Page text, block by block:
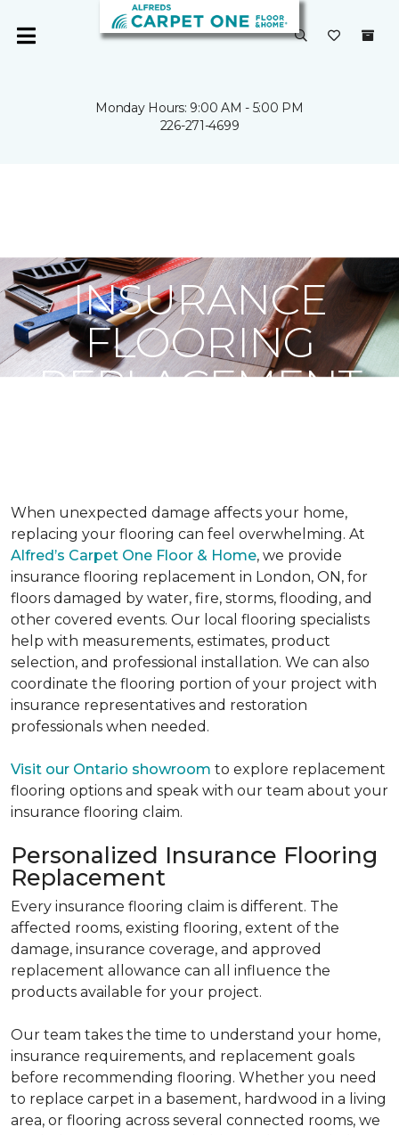
Monday Hours: 9:00 AM - 5:00 PM
226-271-4699
INSURANCE
FLOORING
REPLACEMENT
When unexpected damage affects your home,
replacing your flooring can feel overwhelming. At
Alfred’s Carpet One Floor & Home, we provide
insurance flooring replacement in London, ON, for
floors damaged by water, fire, storms, flooding, and
other covered events. Our local flooring specialists
help with measurements, estimates, product
selection, and professional installation. We can also
coordinate the flooring portion of your project with
insurance representatives and restoration
professionals when needed.
Visit our Ontario showroom to explore replacement
flooring options and speak with our team about your
insurance flooring claim.
Personalized Insurance Flooring
Replacement
Every insurance flooring claim is different. The
affected rooms, existing flooring, extent of the
damage, insurance coverage, and approved
replacement allowance can all influence the
products available for your project.
Our team takes the time to understand your home,
insurance requirements, and replacement goals
before recommending flooring. Whether you need
to replace carpet in a basement, hardwood in a living
area, or flooring across several connected rooms, we